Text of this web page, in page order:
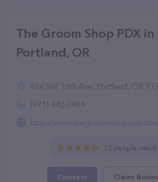
The Groom Shop PDX in
Portland, OR
824 SW 18th Ave, Portland, OR
(971) 442-0404
http://www.thegroomshoppdx.com/
13 people rated
Contact Claim